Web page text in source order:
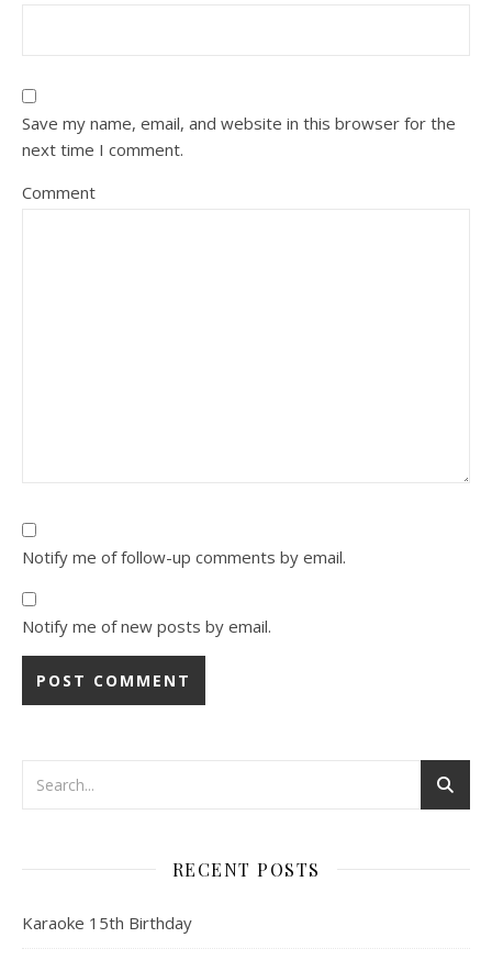
Save my name, email, and website in this browser for the
next time I comment.
Comment
Notify me of follow-up comments by email.
Notify me of new posts by email.
RECENT POSTS
Karaoke 15th Birthday